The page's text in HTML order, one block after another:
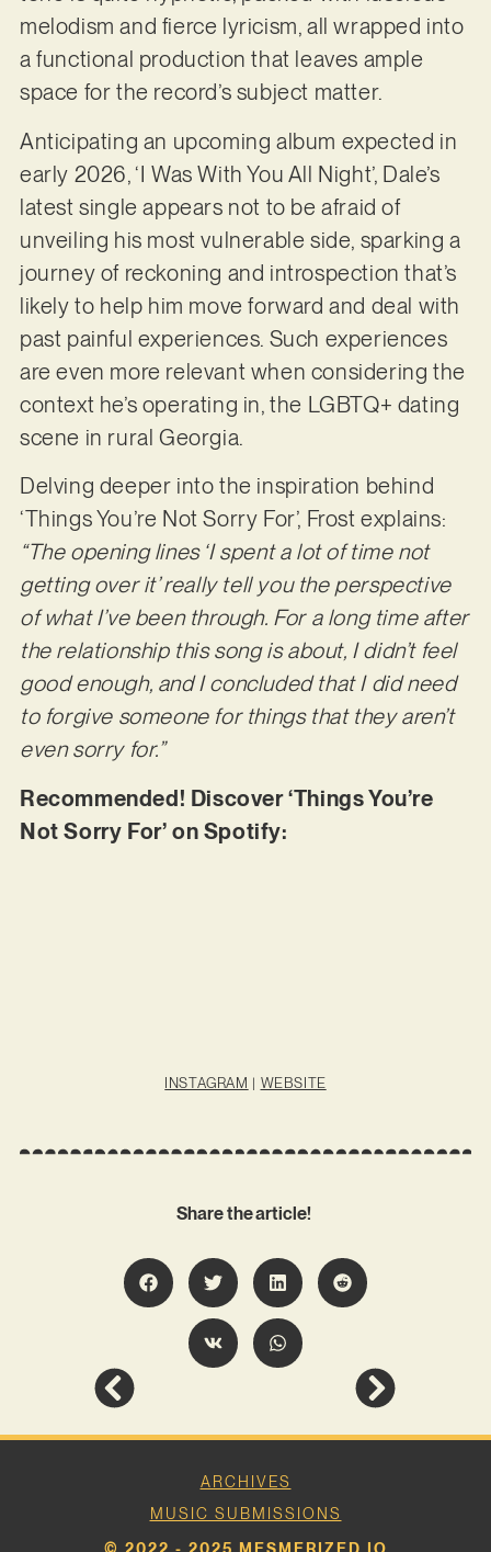
melodism and fierce lyricism, all wrapped into
a functional production that leaves ample
space for the record’s subject matter.
Anticipating an upcoming album expected in
early 2026, ‘I Was With You All Night’, Dale’s
latest single appears not to be afraid of
unveiling his most vulnerable side, sparking a
journey of reckoning and introspection that’s
likely to help him move forward and deal with
past painful experiences. Such experiences
are even more relevant when considering the
context he’s operating in, the LGBTQ+ dating
scene in rural Georgia.
Delving deeper into the inspiration behind
‘Things You’re Not Sorry For’, Frost explains:
“The opening lines ‘I spent a lot of time not
getting over it’ really tell you the perspective
of what I’ve been through. For a long time after
the relationship this song is about, I didn’t feel
good enough, and I concluded that I did need
to forgive someone for things that they aren’t
even sorry for.”
Recommended! Discover ‘Things You’re
Not Sorry For’ on Spotify:
INSTAGRAM | WEBSITE
Share the article!
ARCHIVES
MUSIC SUBMISSIONS
© 2022 - 2025 MESMERIZED.IO